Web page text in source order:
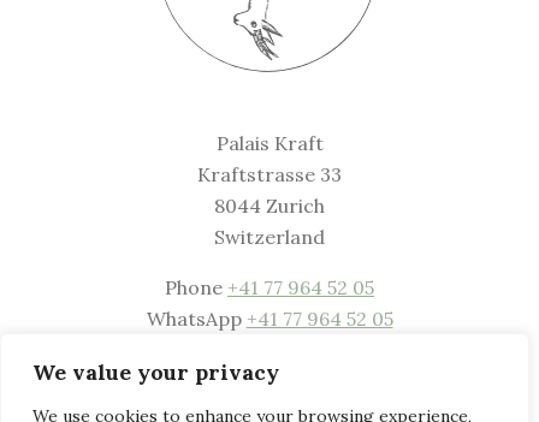
We value your privacy
We use cookies to enhance your browsing experience,
Palais Kraft
Kraftstrasse 33
8044 Zurich
Switzerland
Phone +41 77 964 52 05
WhatsApp +41 77 964 52 05
Mailwelcome@palaiskraft.com